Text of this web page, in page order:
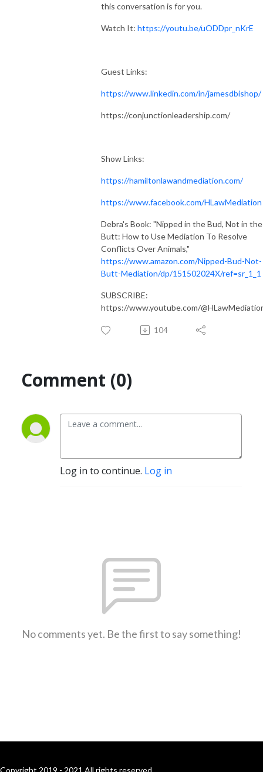
this conversation is for you.
Watch It: https://youtu.be/uODDpr_nKrE
Guest Links:
https://www.linkedin.com/in/jamesdbishop/
https://conjunctionleadership.com/
Show Links:
https://hamiltonlawandmediation.com/
https://www.facebook.com/HLawMediation
Debra's Book: "Nipped in the Bud, Not in the
Butt: How to Use Mediation To Resolve
Conflicts Over Animals,"
https://www.amazon.com/Nipped-Bud-Not-
Butt-Mediation/dp/151502024X/ref=sr_1_1
SUBSCRIBE:
https://www.youtube.com/
104
Comment (0)
Log in to continue. Log in
No comments yet. Be the first to say something!
Copyright 2019 - 2021 All rights reserved.